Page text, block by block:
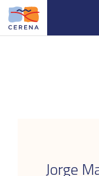
Skip
main
Jorge